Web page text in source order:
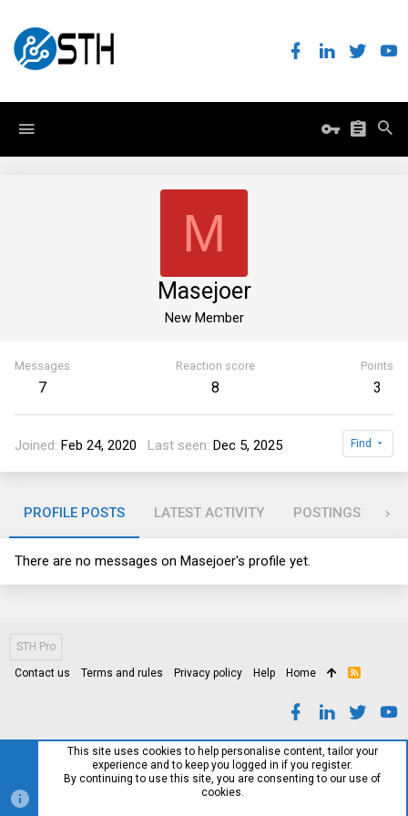
M
Masejoer
New Member
Messages
7
Reaction score
8
Points
3
Joined Feb 24, 2020 Last seen Dec 5, 2025 Find
PROFILE POSTS LATEST ACTIVITY POSTINGS
There are no messages on Masejoer's profile yet.
STH Pro
Contact us Terms and rules Privacy policy Help Home
R
This site uses cookies to help personalise content, tailor your
experience and to keep you logged in if you register.
By continuing to use this site, you are consenting to our use of
cookies.